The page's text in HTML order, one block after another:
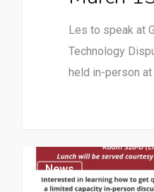
Les to speak at
Technology
held in-person
News